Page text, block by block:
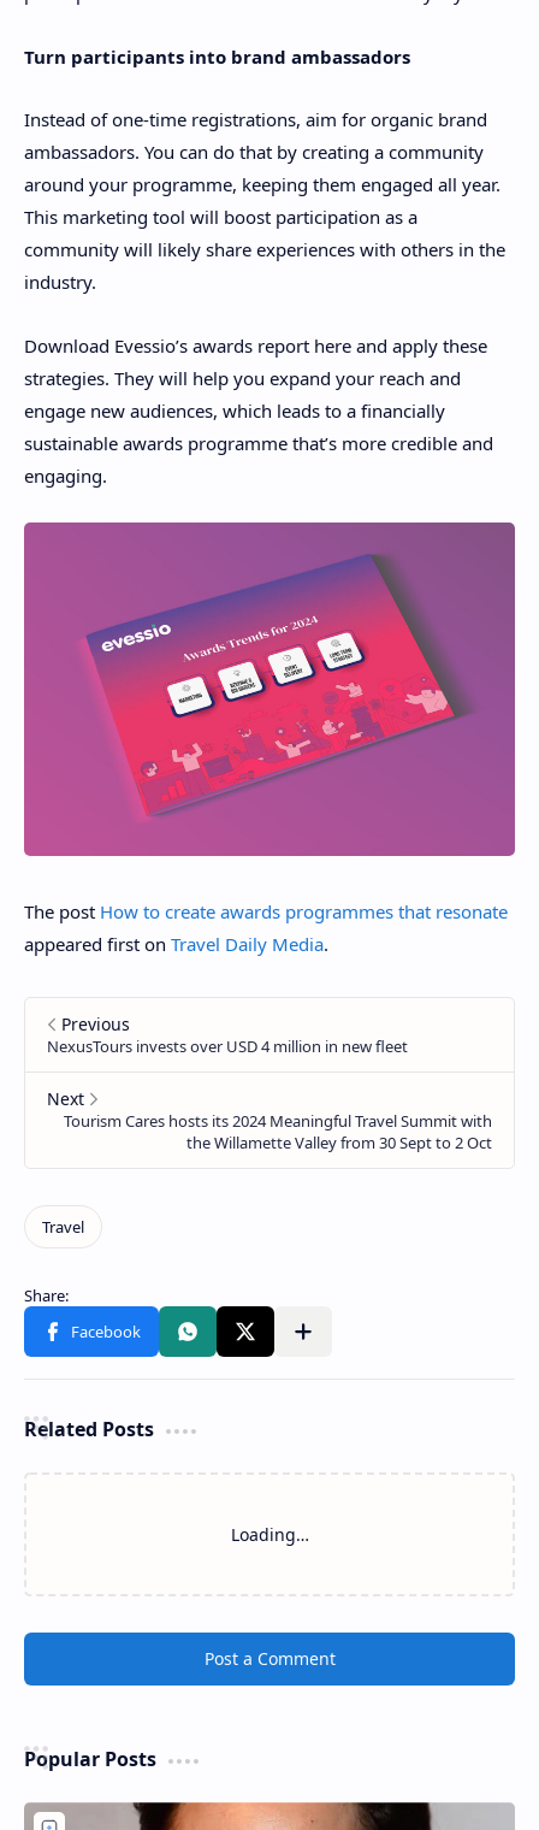
Turn participants into brand ambassadors
Instead of one-time registrations, aim for organic brand
ambassadors. You can do that by creating a community
around your programme, keeping them engaged all year.
This marketing tool will boost participation as a
community will likely share experiences with others in the
industry.
Download Evessio’s awards report here and apply these
strategies. They will help you expand your reach and
engage new audiences, which leads to a financially
sustainable awards programme that’s more credible and
engaging.
The post How to create awards programmes that resonate
appeared first on Travel Daily Media.
Related Posts
Loading…
Post a Comment
Popular Posts